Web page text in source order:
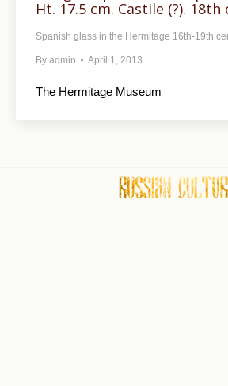
Ht. 17.5 cm. Castile (?).
Spanish glass in the Hermitage 16th-19th
By admin April 1, 2013
The Hermitage Museum